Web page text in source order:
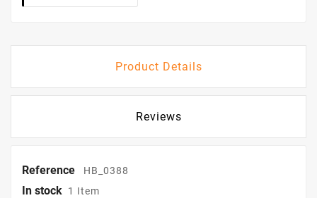
Product Details
Reviews
Reference HB_0388
In stock 1 Item